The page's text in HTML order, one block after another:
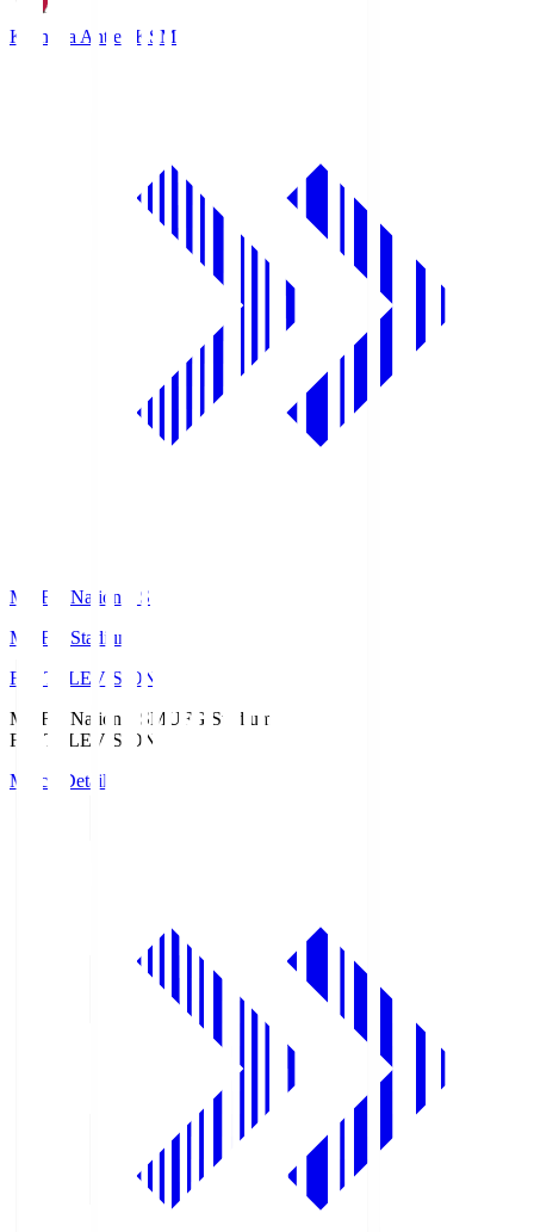
Kashima Antlers KSM
MUFG National S
MUFG Stadium
Fuji TELEVISION
MUFG National SMUFG Stadium
Fuji TELEVISION
Match Details